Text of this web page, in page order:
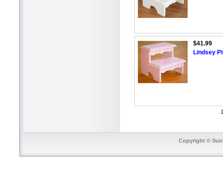
$41.99
Lindsey
Copyright ©